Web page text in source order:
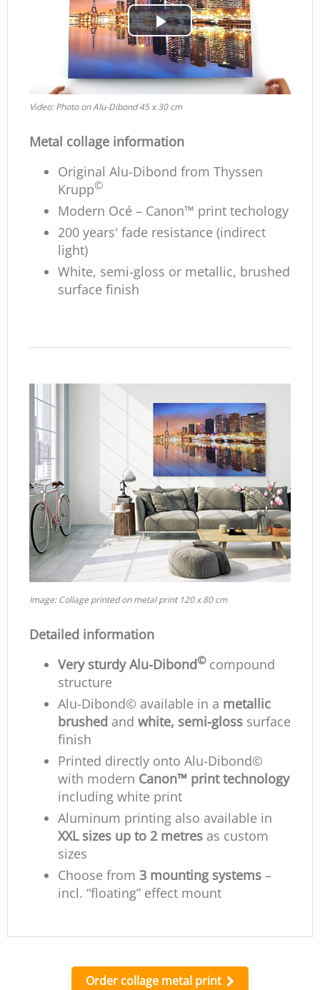
Play
Video
Video: Photo on Alu-Dibond 45 x 30 cm
Metal collage information
Original Alu-Dibond from Thyssen
Krupp©
Modern Océ – Canon™ print techology
200 years' fade resistance (indirect
light)
White, semi-gloss or metallic, brushed
surface finish
Image: Collage printed on metal print 120 x 80 cm
Detailed information
Very sturdy Alu-Dibond©compound
structure
Alu-Dibond© available in a metallic
brushed and white, semi-gloss surface
finish
Printed directly onto Alu-Dibond©
with modern Canon™ print technology
including white print
Aluminum printing also available in
XXL sizes up to 2 metres as custom
sizes
Choose from 3 mounting systems –
incl. “floating” effect mount
Order collage metal print